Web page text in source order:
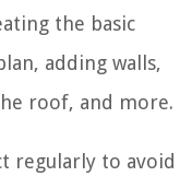
the basic
adding walls,
roof, and more.
regularly to avoid